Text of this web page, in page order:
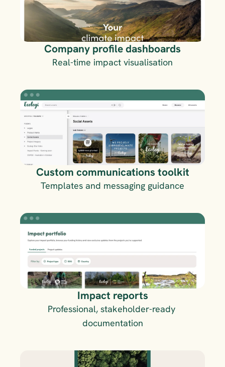
Company profile dashboards
Real-time impact visualisation
Custom communications toolkit
Templates and messaging guidance
Impact reports
Professional, stakeholder-ready
documentation